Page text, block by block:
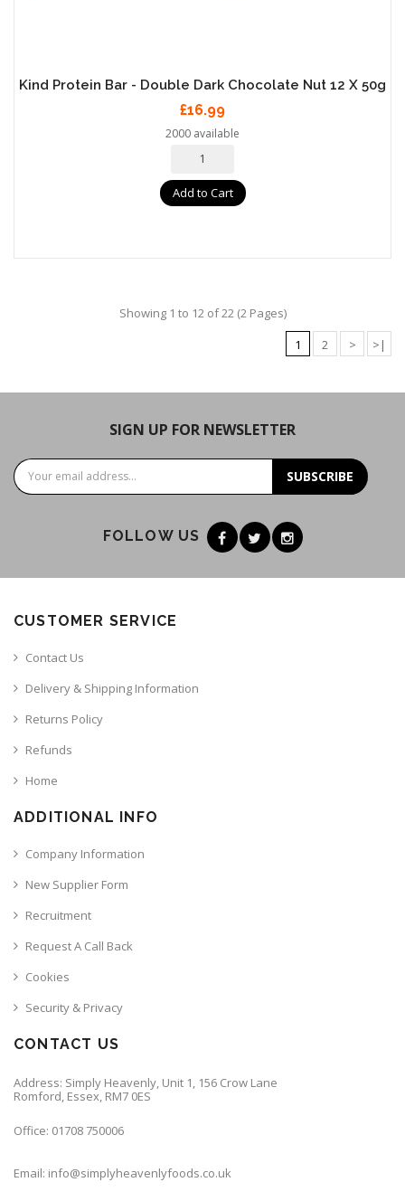
Kind Protein Bar - Double Dark Chocolate Nut 12 X 50g
£16.99
2000 available
Add to Cart
Showing 1 to 12 of 22 (2 Pages)
1
2 > >|
SIGN UP FOR NEWSLETTER
SUBSCRIBE
FOLLOW US
CUSTOMER SERVICE
Contact Us
Delivery & Shipping Information
Returns Policy
Refunds
Home
ADDITIONAL INFO
Company Information
New Supplier Form
Recruitment
Request A Call Back
Cookies
Security & Privacy
CONTACT US
Address: Simply Heavenly, Unit 1, 156 Crow Lane
Romford, Essex, RM7 0ES
Office: 01708 750006
Email: info@simplyheavenlyfoods.co.uk